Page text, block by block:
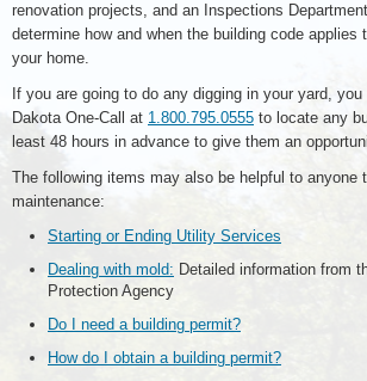
renovation projects, and an Inspections
determine how and when the building code applies
your home.
If you are going to do any digging in your yard,
Dakota One-Call at 1.800.795.0555 to locate any
least 48 hours in advance to give them an
The following items may also be helpful to anyone
maintenance:
Starting or Ending Utility Services
Dealing with mold: Detailed information from
Protection Agency
Do I need a building permit?
How do I obtain a building permit?